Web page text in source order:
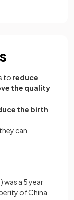
to reduce
the quality
the birth
they can
was a 5 year
of China